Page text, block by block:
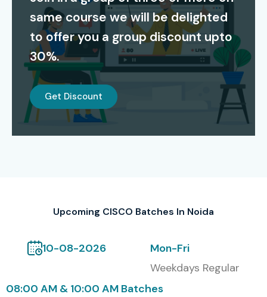
exercises to help them succeed in certification
examinations. CISCO certifications validate your
networking skills and increase job opportunities in top
companies.
Alumni Hiring Companies
TCS
Modes of CISCO at Infibee
Technologies includes Self-
paced training also
same course we will be delighted
to offer you a group discount upto
30%.
Get Discount
Upcoming CISCO Batches In Noida
10-08-2026
Mon-Fri
Weekdays Regular
08:00 AM & 10:00 AM Batches